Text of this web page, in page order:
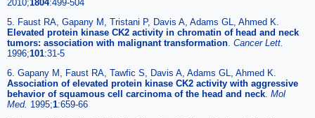
2010;1804:499-504
5. Faust RA, Gapany M, Tristani P, Davis A, Adams GL, Ahmed K.
Elevated protein kinase CK2 activity in chromatin of head and neck
tumors: association with malignant transformation. Cancer Lett.
1996;101:31-5
6. Gapany M, Faust RA, Tawfic S, Davis A, Adams GL, Ahmed K.
Association of elevated protein kinase CK2 activity with aggressive
behavior of squamous cell carcinoma of the head and neck. Mol
Med. 1995;1:659-66